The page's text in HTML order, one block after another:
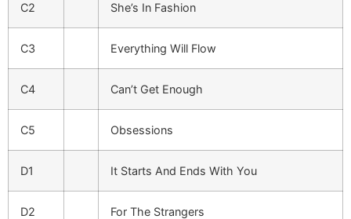
C2 She’s In Fashion
C3 Everything Will Flow
C4 Can’t Get Enough
C5 Obsessions
D1 It Starts And Ends With You
D2 For The Strangers